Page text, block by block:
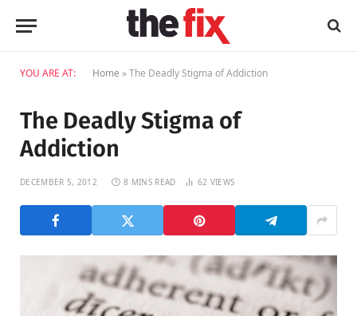
YOU ARE AT: Home »The Deadly Stigma of Addiction
The Deadly Stigma of
Addiction
DECEMBER 5, 2012 8 MINS READ 62 VIEWS